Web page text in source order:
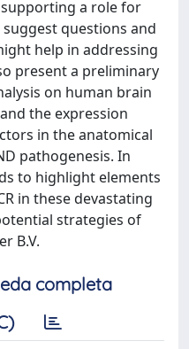
a role for
suggest questions and
help in addressing
present a preliminary
on human brain
the expression
in the anatomical
pathogenesis. In
to highlight elements
in these devastating
strategies of
B.V.
completa